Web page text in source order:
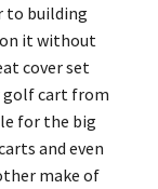
to building
it without
cover set
golf cart from
for the big
and even
make of